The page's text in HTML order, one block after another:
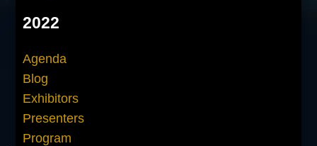
2022
Agenda
Blog
Exhibitors
Presenters
Program